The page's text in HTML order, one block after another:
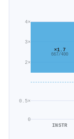
0
0.5×
2×
3×
4×
×1.7
667/400
INSTR